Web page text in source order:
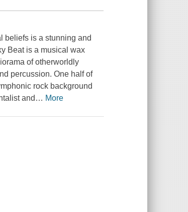
beliefs is a stunning and
Beat is a musical wax
of otherworldly
percussion. One half of
rock background
and … More